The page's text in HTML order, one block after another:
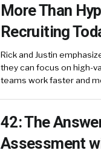
More Than
Recruiting
Rick and Justin
they can focus on high-
teams work faster and
42: The
Assessment